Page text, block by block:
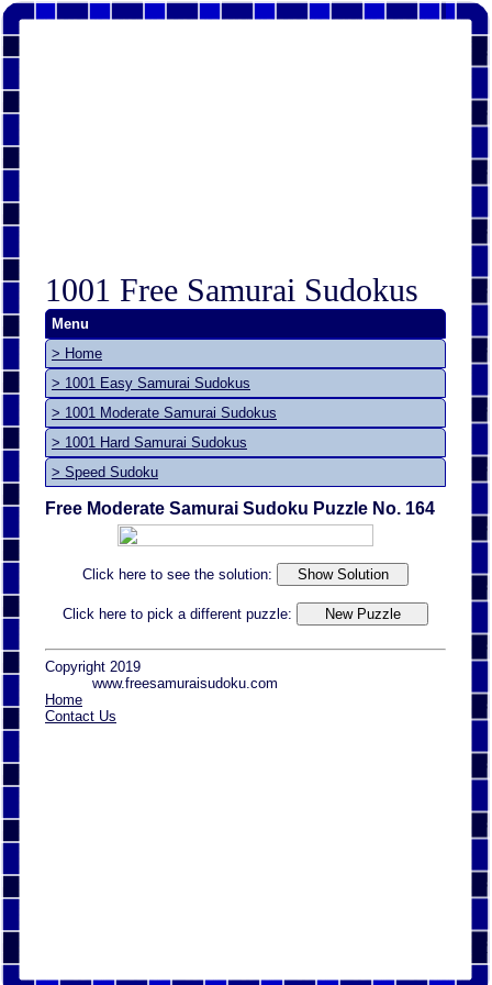
1001 Free Samurai Sudokus
Menu
> Home
> 1001 Easy Samurai Sudokus
> 1001 Moderate Samurai Sudokus
> 1001 Hard Samurai Sudokus
> Speed Sudoku
Free Moderate Samurai Sudoku Puzzle No. 164
Click here to see the solution:
Click here to pick a different puzzle:
Copyright 2019
www.freesamuraisudoku.com
Home
Contact Us